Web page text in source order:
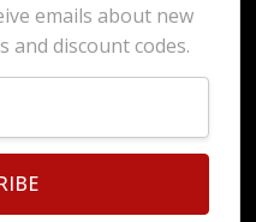
emails about new
and discount codes.